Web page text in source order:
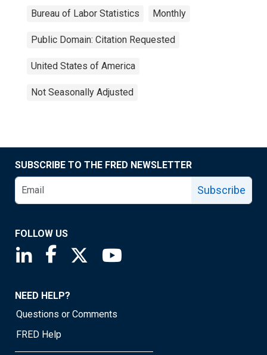
Bureau of Labor Statistics Monthly
Public Domain: Citation Requested
United States of America
Not Seasonally Adjusted
SUBSCRIBE TO THE FRED NEWSLETTER
Subscribe
FOLLOW US
Saint Louis Fed linkedin page
Saint Louis Fed facebook page
Saint Louis Fed X page
NEED HELP?
Questions or Comments
FRED Help